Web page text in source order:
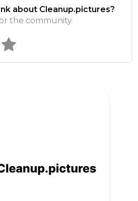
about Cleanup.pictures?
the community